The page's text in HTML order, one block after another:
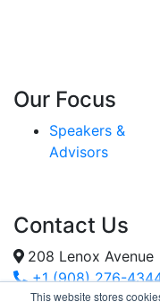
This website stores
Our Focus
Speakers &
Advisors
Contact Us
208 Lenox
+1 (908) 276-